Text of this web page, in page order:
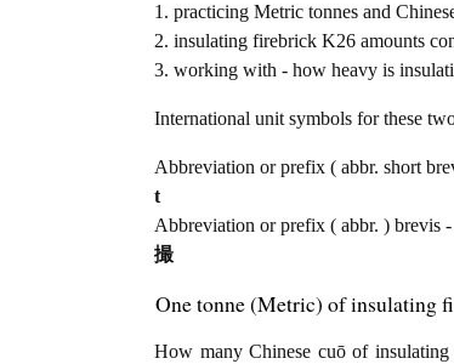
1. practicing Metric tonnes and
2. insulating firebrick K26 amounts
3. working with - how heavy is
International unit symbols for these
Abbreviation or prefix ( abbr. short
t
Abbreviation or prefix ( abbr. ) brevis
撮
One tonne (Metric) of insulating
How many Chinese cuō of